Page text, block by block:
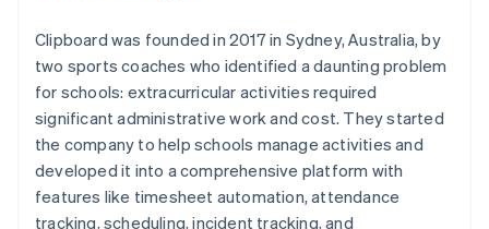
Watch now
Clipboard was founded in 2017 in Sydney, Australia, by
two sports coaches who identified a daunting problem
for schools: extracurricular activities required
significant administrative work and cost. They started
the company to help schools manage activities and
developed it into a comprehensive platform with
features like timesheet automation, attendance
tracking, scheduling, incident tracking, and